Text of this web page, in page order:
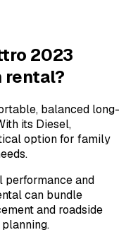
2023
balanced long-
its Diesel,
option for family
performance and
can bundle
and roadside